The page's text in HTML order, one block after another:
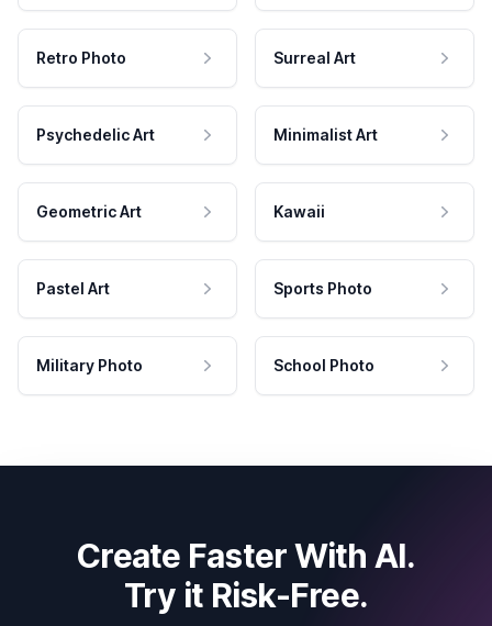
Retro Photo Surreal Art
Psychedelic Art Minimalist Art
Geometric Art Kawaii
Pastel Art Sports Photo
Military Photo School Photo
Create Faster With AI.
Try it Risk-Free.